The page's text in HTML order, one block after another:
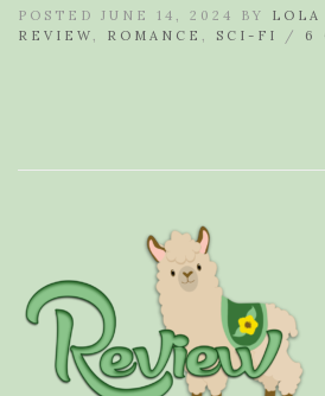
POSTED JUNE 14, 2024 BY LOLA
REVIEW , ROMANCE , SCI-FI / 6